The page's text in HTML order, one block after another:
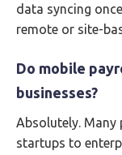
data syncing
remote or site-
Do mobile
businesses?
Absolutely. Many
startups to